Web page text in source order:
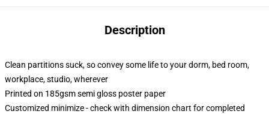
Description
Clean partitions suck, so convey some life to your dorm, bed room,
workplace, studio, wherever
Printed on 185gsm semi gloss poster paper
Customized minimize - check with dimension chart for completed